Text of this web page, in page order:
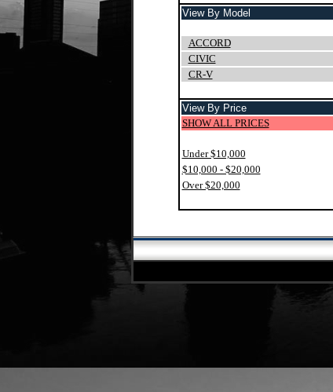
View By Model
ACCORD
CIVIC
CR-V
View By Price
SHOW ALL PRICES
Under $10,000
$10,000 - $20,000
Over $20,000